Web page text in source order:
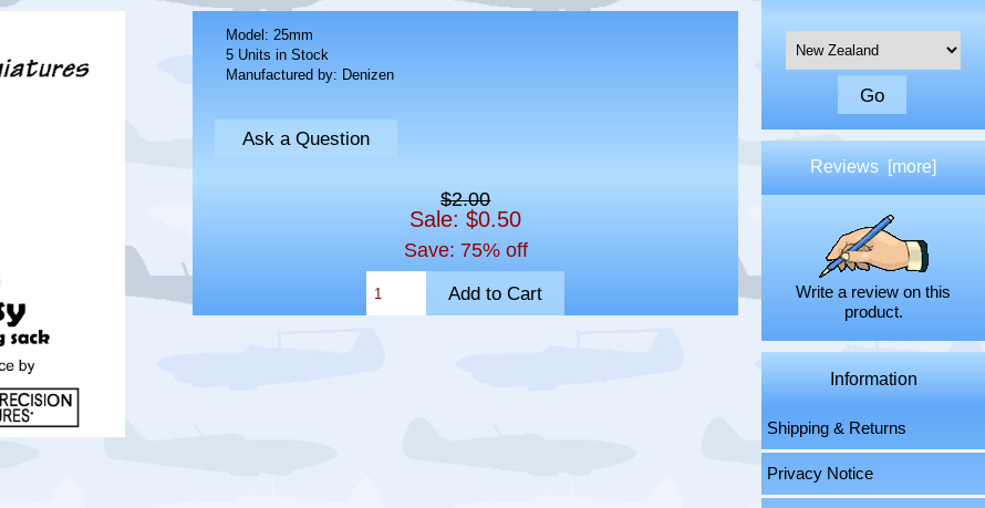
Model: 25mm
5 Units in Stock
Manufactured by: Denizen
Ask a Question
$2.00
Sale: $0.50
Save: 75% off
Please select ...
Reviews [more]
Write a review on this
product.
Information
Shipping & Returns
Privacy Notice